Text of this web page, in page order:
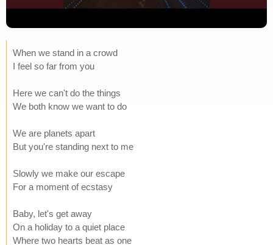
When we stand in a crowd
I feel so far from you
Here we can't do the things
We both know we want to do
We are planets apart
But you're standing next to me
Slowly we make our escape
For a moment of ecstasy
Baby, let's get away
On a holiday to a quiet place
Where two hearts beat as one